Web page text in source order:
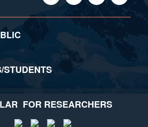
STUDENTS
FOR RESEARCHERS